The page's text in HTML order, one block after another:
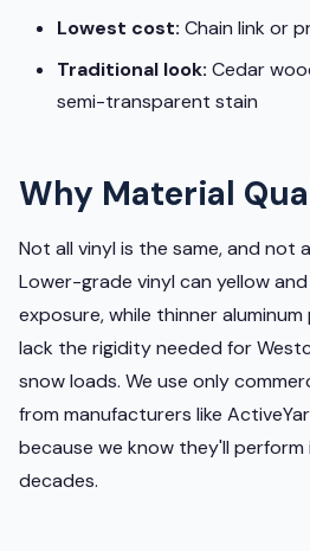
Lowest cost: Chain link or
Traditional look: Cedar
semi-transparent stain
Why Material
Not all vinyl is the same, and not
Lower-grade vinyl can yellow
exposure, while thinner
lack the rigidity needed for
snow loads. We use only
from manufacturers like
because we know they'll
decades.